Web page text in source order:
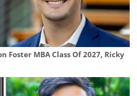
Foster MBA Class Of 2027, Ricky